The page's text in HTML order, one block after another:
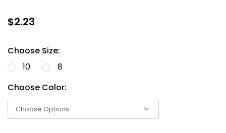
$2.23
Choose Size:
10
8
Choose Color: